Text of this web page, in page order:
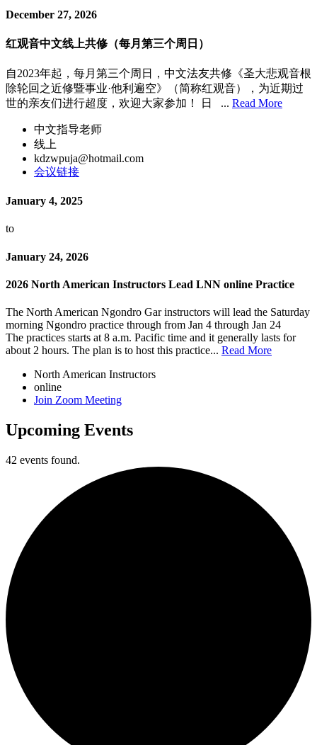
December 27, 2026
红观音中文线上共修（每月第三个周日）
自2023年起，每月第三个周日，中文法友共修《圣大悲观音根
除轮回之近修暨事业·他利遍空》（简称红观音），为近期过
世的亲友们进行超度，欢迎大家参加！ 日 ... Read More
中文指导老师
线上
kdzwpuja@hotmail.com
会议链接
January 4, 2025
to
January 24, 2026
2026 North American Instructors Lead LNN online Practice
The North American Ngondro Gar instructors will lead the Saturday
morning Ngondro practice through from Jan 4 through Jan 24
The practices starts at 8 a.m. Pacific time and it generally lasts for
about 2 hours. The plan is to host this practice... Read More
North American Instructors
online
Join Zoom Meeting
Upcoming Events
42 events found.